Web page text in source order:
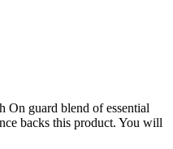
On guard blend of essential
backs this product. You will